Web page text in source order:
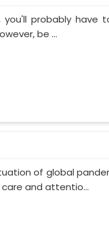
probably have
be ...
of global
and attentio...